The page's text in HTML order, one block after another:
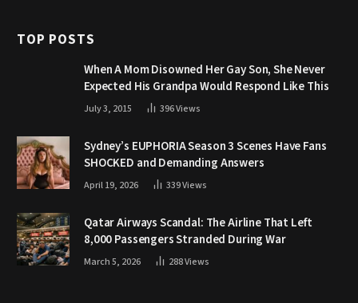
TOP POSTS
When A Mom Disowned Her Gay Son, She Never
Expected His Grandpa Would Respond Like This
July 3, 2015 396Views
Sydney’s EUPHORIA Season 3 Scenes Have Fans
SHOCKED and Demanding Answers
April 19, 2026 339Views
Qatar Airways Scandal: The Airline That Left
8,000 Passengers Stranded During War
March 5, 2026 288Views